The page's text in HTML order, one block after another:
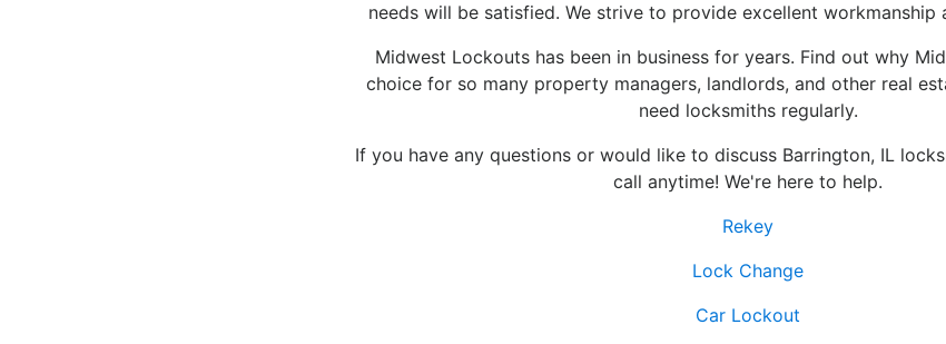
needs will be satisfied. We strive to provide excellent workmanship
Midwest Lockouts has been in business for years. Find out why
choice for so many property managers, landlords, and other real
need locksmiths regularly.
If you have any questions or would like to discuss Barrington, IL
call anytime! We're here to help.
Rekey
Lock Change
Car Lockout